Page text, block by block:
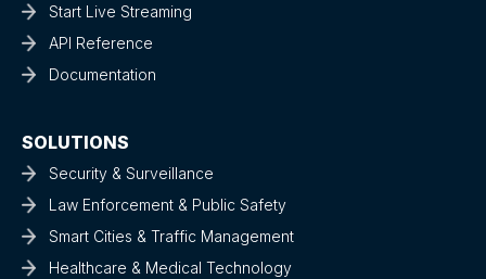
Start Live Streaming
API Reference
Documentation
SOLUTIONS
Security & Surveillance
Law Enforcement & Public Safety
Smart Cities & Traffic Management
Healthcare & Medical Technology